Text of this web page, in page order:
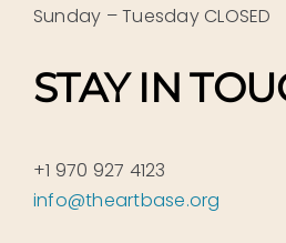
Sunday – Tuesday CLOSED
STAY IN
+1 970 927 4123
info@theartbase.org